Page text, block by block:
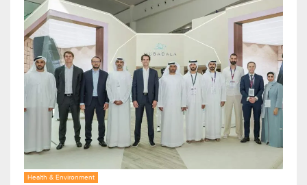
Health & Environment